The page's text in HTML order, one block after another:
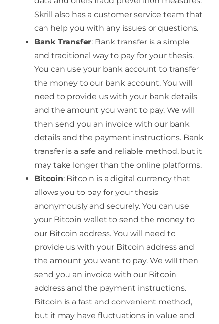
Skrill also has a customer service team that
can help you with any issues or questions.
Bank Transfer: Bank transfer is a simple
and traditional way to pay for your thesis.
You can use your bank account to transfer
the money to our bank account. You will
need to provide us with your bank details
and the amount you want to pay. We will
then send you an invoice with our bank
details and the payment instructions. Bank
transfer is a safe and reliable method, but it
may take longer than the online platforms.
Bitcoin: Bitcoin is a digital currency that
allows you to pay for your thesis
anonymously and securely. You can use
your Bitcoin wallet to send the money to
our Bitcoin address. You will need to
provide us with your Bitcoin address and
the amount you want to pay. We will then
send you an invoice with our Bitcoin
address and the payment instructions.
Bitcoin is a fast and convenient method,
but it may have fluctuations in value and